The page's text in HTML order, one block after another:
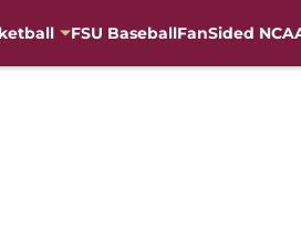
FSU BaseballFanSided